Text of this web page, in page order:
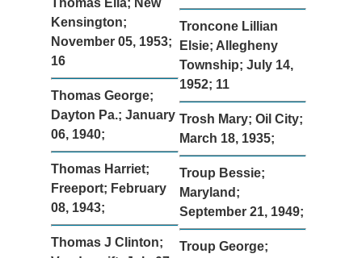
Thomas Ella; New
Kensington;
November 05, 1953;
16
Thomas George;
Dayton Pa.; January
06, 1940;
Thomas Harriet;
Freeport; February
08, 1943;
Thomas J Clinton;
Troncone Lillian
Elsie; Allegheny
Township; July 14,
1952; 11
Trosh Mary; Oil City;
March 18, 1935;
Troup Bessie;
Maryland;
September 21, 1949;
Troup George;